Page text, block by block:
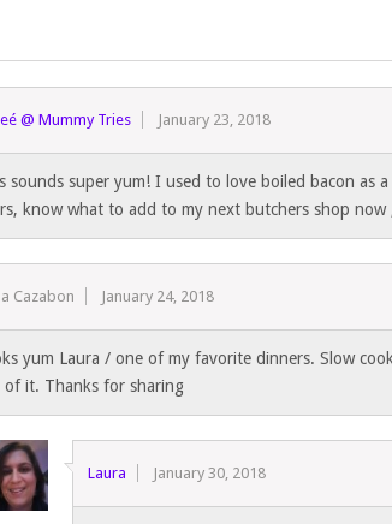
@ Mummy Tries January 23, 2018
sounds super yum! I used to love boiled bacon as
know what to add to my next butchers shop now
Cazabon January 24, 2018
yum Laura / one of my favorite dinners. Slow
of it. Thanks for sharing
Laura January 30, 2018